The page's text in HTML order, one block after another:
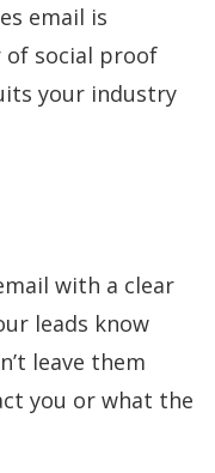
email is
of social proof
your industry
with a clear
leads know
leave them
you or what the